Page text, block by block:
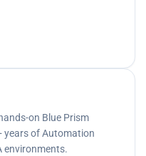
on Blue Prism
years of Automation
environments.